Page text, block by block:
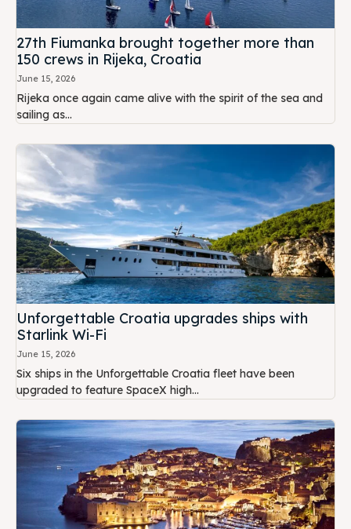
27th Fiumanka brought together more than
150 crews in Rijeka, Croatia
June 15, 2026
Rijeka once again came alive with the spirit of the sea and
sailing as...
Unforgettable Croatia upgrades ships with
Starlink Wi-Fi
June 15, 2026
Six ships in the Unforgettable Croatia fleet have been
upgraded to feature SpaceX high...